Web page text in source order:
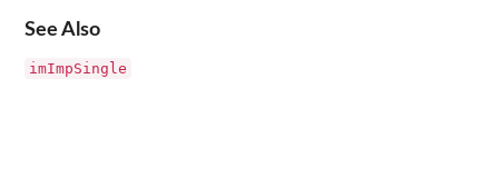
See Also
imImpSingle